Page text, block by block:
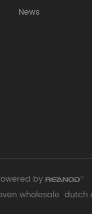
News
by
wholesale dutch